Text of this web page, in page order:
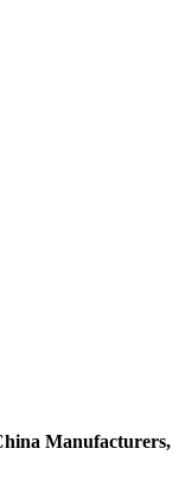
Manufacturers,